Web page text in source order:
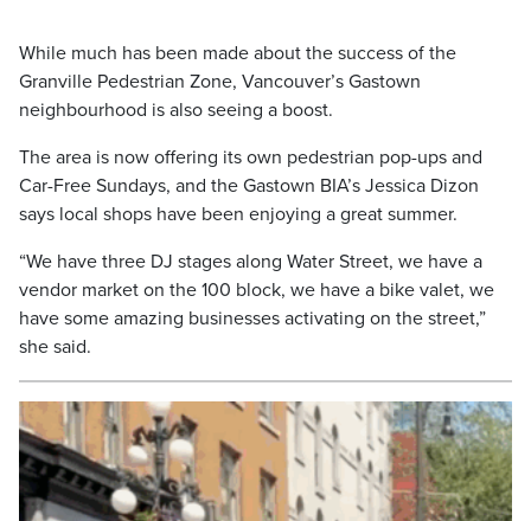
While much has been made about the success of the
Granville Pedestrian Zone, Vancouver’s Gastown
neighbourhood is also seeing a boost.
The area is now offering its own pedestrian pop-ups and
Car-Free Sundays, and the Gastown BIA’s Jessica Dizon
says local shops have been enjoying a great summer.
“We have three DJ stages along Water Street, we have a
vendor market on the 100 block, we have a bike valet, we
have some amazing businesses activating on the street,”
she said.